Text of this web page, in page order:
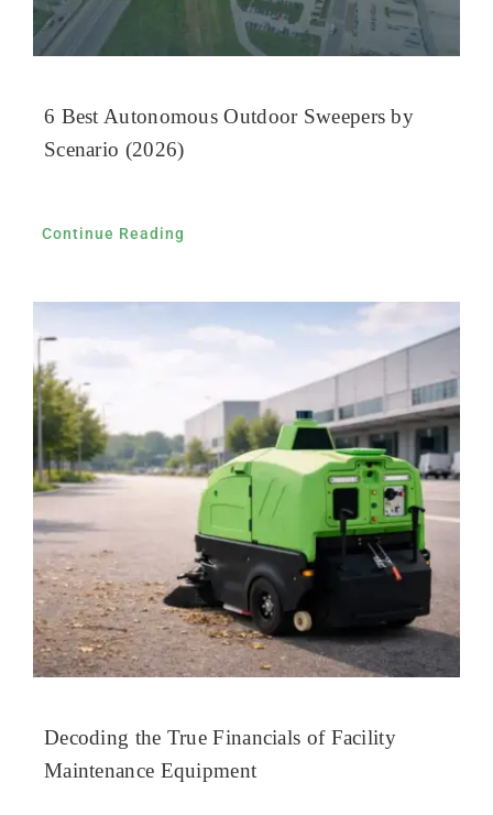
6 Best Autonomous Outdoor Sweepers by
Scenario (2026)
Continue Reading
Decoding the True Financials of Facility
Maintenance Equipment